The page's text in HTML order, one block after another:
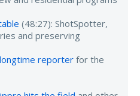
(48:27): ShotSpotter,
and preserving
reporter for the